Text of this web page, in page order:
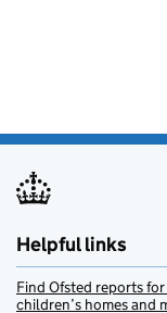
Helpful links
Find Ofsted reports
children’s homes and